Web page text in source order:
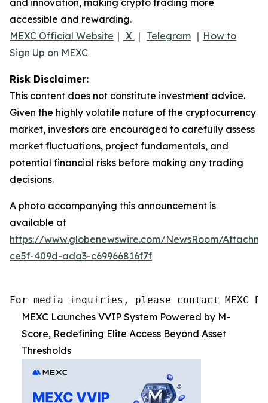
accessible and rewarding.
MEXC Official Website ｜ X ｜ Telegram ｜ How to
Sign Up on MEXC
Risk Disclaimer:
This content does not constitute investment advice.
Given the highly volatile nature of the cryptocurrency
market, investors are encouraged to carefully assess
market fluctuations, project fundamentals, and
potential financial risks before making any trading
decisions.
A photo accompanying this announcement is
available at
https://www.globenewswire.com/NewsRoom/
ce5f-409d-ada3-c69966816f7f
For media inquiries, please contact MEXC PR
MEXC Launches VVIP System Powered by M-
Score, Redefining Elite Access Beyond Asset
Thresholds